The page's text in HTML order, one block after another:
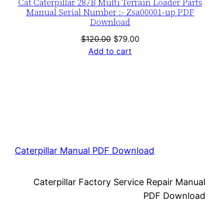
Manual Serial Number :- Zsa00001-up PDF
Download
$120.00 Original
price
$79.00Current
Add to cart
Caterpillar Manual PDF Download
Caterpillar Factory Service Repair Manual
PDF Download